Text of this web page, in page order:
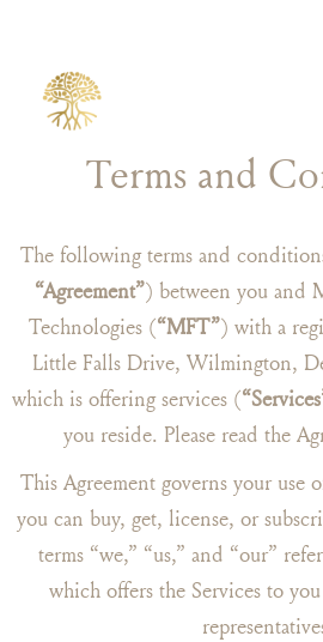
Terms and
The following terms and
“Agreement”) between you and
Technologies (“MFT”) with a
Little Falls Drive, Wilmington,
which is offering services (
you reside. Please read the
This Agreement governs your use
you can buy, get, license, or
terms “we,” “us,” and “our”
which offers the Services to